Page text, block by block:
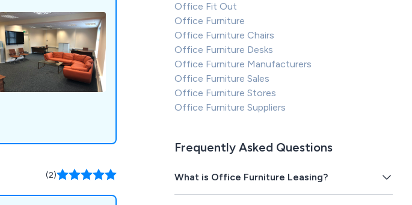
(2)
Office Fit Out
Office Furniture
Office Furniture Chairs
Office Furniture Desks
Office Furniture Manufacturers
Office Furniture Sales
Office Furniture Stores
Office Furniture Suppliers
Frequently Asked Questions
What is Office Furniture Leasing?